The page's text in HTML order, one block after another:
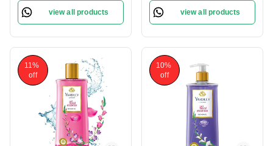
view all products view all products
11%
off
10%
off